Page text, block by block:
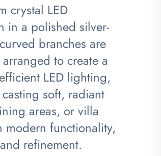
crystal LED
in a polished silver-
branches are
to create a
LED lighting,
soft, radiant
areas, or villa
modern functionality,
refinement.